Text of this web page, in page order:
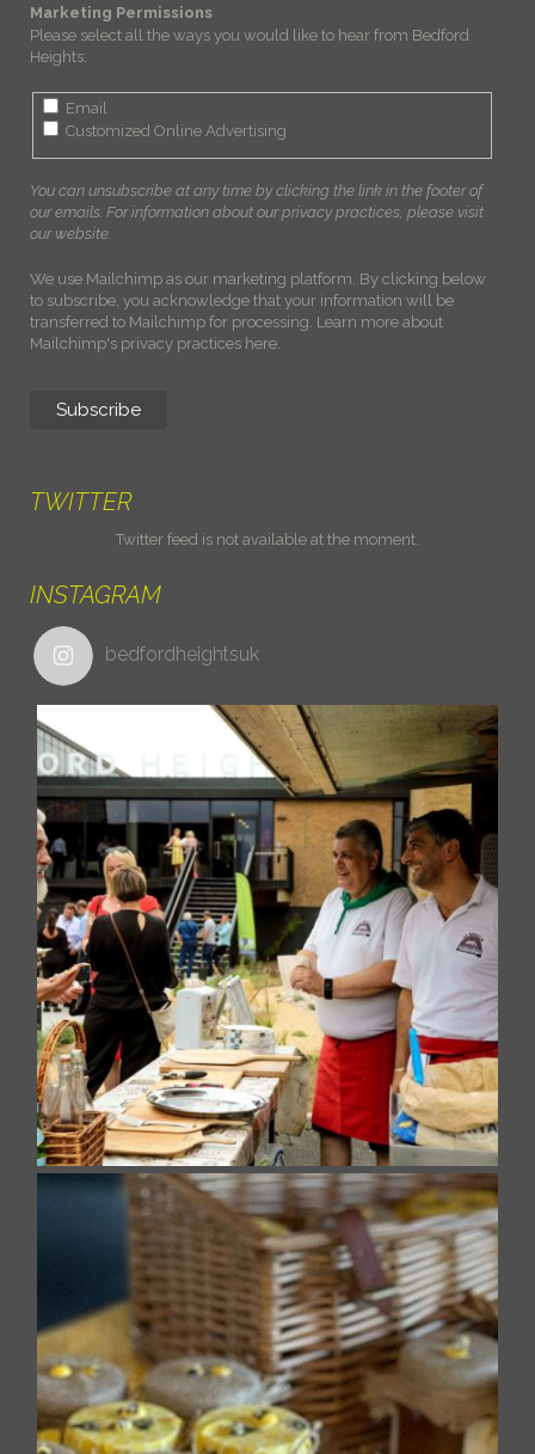
Marketing Permissions
Please select all the ways you would like to hear from Bedford
Heights:
Email
Customized Online Advertising
You can unsubscribe at any time by clicking the link in the footer of
our emails. For information about our privacy practices, please visit
our website.
We use Mailchimp as our marketing platform. By clicking below
to subscribe, you acknowledge that your information will be
transferred to Mailchimp for processing. Learn more about
Mailchimp's privacy practices here.
TWITTER
Twitter feed is not available at the moment.
INSTAGRAM
bedfordheightsuk